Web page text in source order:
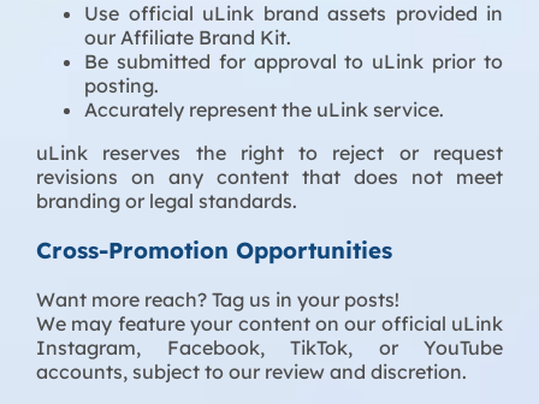
Use official uLink brand assets provided in
our Affiliate Brand Kit.
Be submitted for approval to uLink prior to
posting.
Accurately represent the uLink service.
uLink reserves the right to reject or request
revisions on any content that does not meet
branding or legal standards.
Cross-Promotion Opportunities
Want more reach? Tag us in your posts!
We may feature your content on our official uLink
Instagram, Facebook, TikTok, or YouTube
accounts, subject to our review and discretion.